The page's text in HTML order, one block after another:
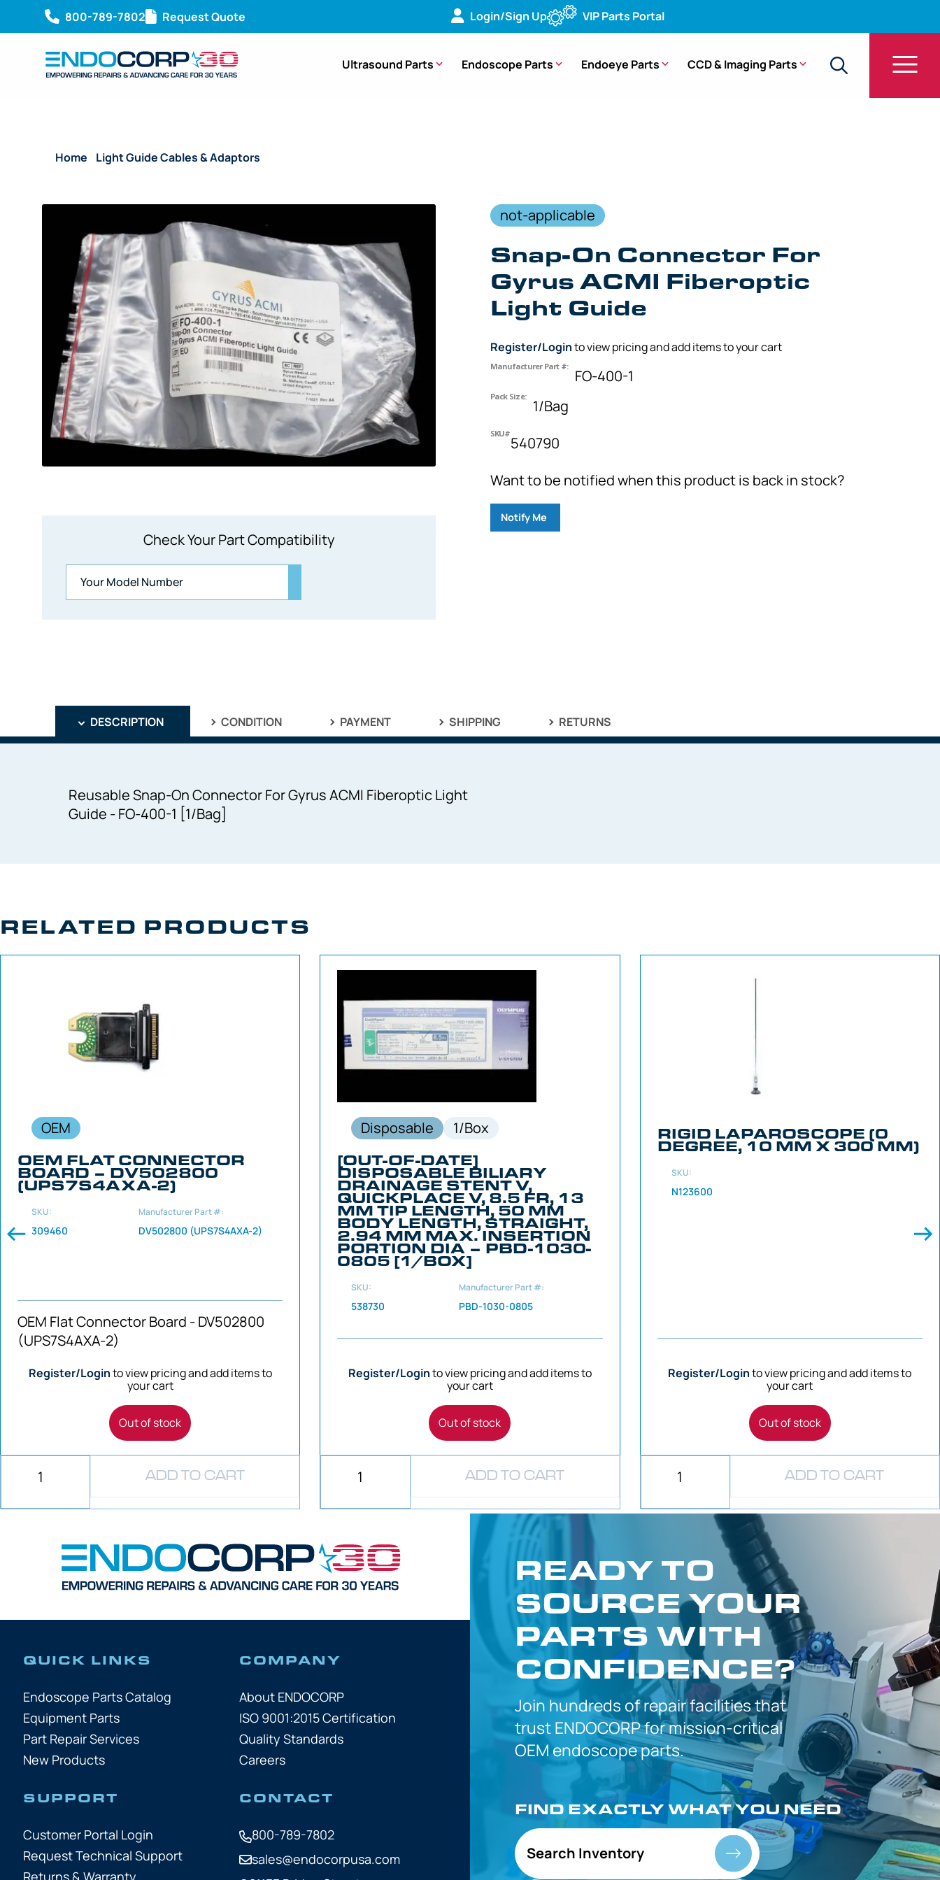
800-789-7802 Request Quote Login/Sign Up VIP Parts Portal
Ultrasound Parts Endoscope Parts Endoeye Parts CCD & Imaging Parts
Home Light Guide Cables & Adaptors
Check Your Part Compatibility
not-applicable
Snap-On Connector For
Gyrus ACMI Fiberoptic
Light Guide
Register/Loginto view pricing and add items to your cart
Manufacturer Part #:
FO-400-1
Pack Size:
1/Bag
SKU#
540790
Want to be notified when this product is back in stock?
Notify Me
DESCRIPTION CONDITION PAYMENT SHIPPING RETURNS
Reusable Snap-On Connector For Gyrus ACMI Fiberoptic Light
Guide - FO-400-1 [1/Bag]
RELATED PRODUCTS
OEM
OEM FLAT CONNECTOR
BOARD – DV502800
(UPS7S4AXA-2)
SKU:
309460
Manufacturer Part #:
DV502800 (UPS7S4AXA-2)
OEM Flat Connector Board - DV502800
(UPS7S4AXA-2)
Register/Loginto view pricing and add items to
your cart
Out of stock
ADD TO CART
Disposable
1/Box
[OUT-OF-DATE]
DISPOSABLE BILIARY
DRAINAGE STENT V,
QUICKPLACE V, 8.5 FR, 13
MM TIP LENGTH, 50 MM
BODY LENGTH, STRAIGHT,
2.94 MM MAX. INSERTION
PORTION DIA – PBD-1030-
0805 [1/BOX]
SKU:
538730
Manufacturer Part #:
PBD-1030-0805
Register/Loginto view pricing and add items to
your cart
Out of stock
ADD TO CART
RIGID LAPAROSCOPE (0
DEGREE, 10 MM X 300 MM)
SKU:
N123600
Register/Loginto view pricing and add items to
your cart
Out of stock
ADD TO CART
QUICK LINKS
Endoscope Parts Catalog
Equipment Parts
Part Repair Services
New Products
COMPANY
About ENDOCORP
ISO 9001:2015 Certification
Quality Standards
Careers
SUPPORT
Customer Portal Login
Request Technical Support
Returns & Warranty
CONTACT
800-789-7802
sales@endocorpusa.com
READY TO
SOURCE YOUR
PARTS WITH
CONFIDENCE?
Join hundreds ofrepair facilities that
trustENDOCORP formission-critical
OEMendoscope parts.
FIND EXACTLYWHAT YOU NEED
Search Inventory